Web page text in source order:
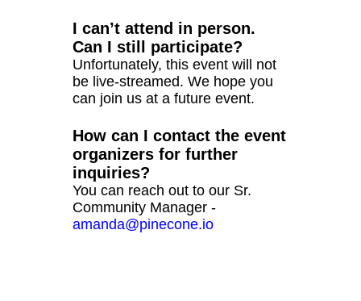
I can’t attend in person.
Can I still participate?
Unfortunately, this event will not
be live-streamed. We hope you
can join us at a future event.
How can I contact the event
organizers for further
inquiries?
You can reach out to our Sr.
Community Manager -
amanda@pinecone.io